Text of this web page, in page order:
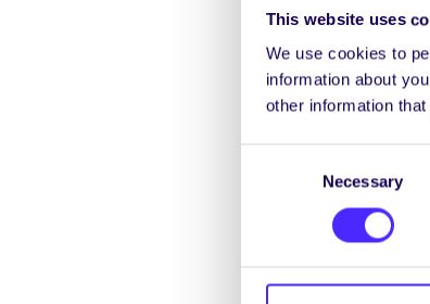
This website uses
We use cookies to
information about
other information
Necessary
Galway Autism
Disorder
Galway Rape
counselling and
violence.
Helplink Mental